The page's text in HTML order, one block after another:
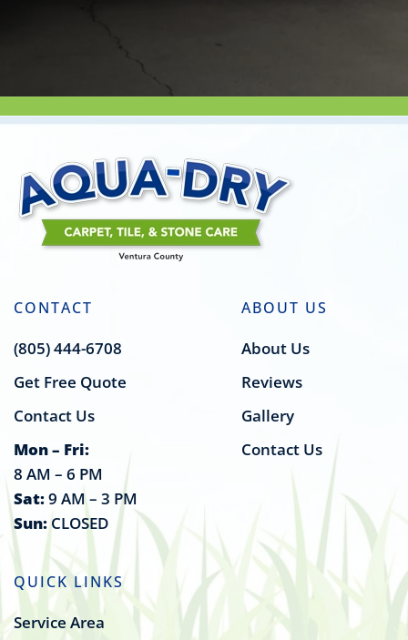
CONTACT
(805) 444-6708
Get Free Quote
Contact Us
Mon – Fri:
8 AM – 6 PM
Sat:9 AM – 3 PM
Sun:CLOSED
ABOUT US
About Us
Reviews
Gallery
Contact Us
QUICK LINKS
Service Area